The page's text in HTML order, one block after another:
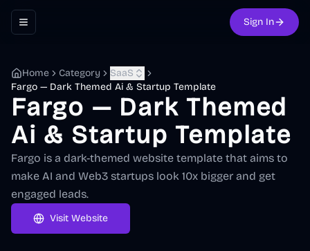
Toggle navigation menu Sign In
Home Category
SaaS
Fargo — Dark Themed Ai & Startup Template
Fargo — Dark Themed
Ai & Startup Template
Fargo is a dark-themed website template that aims to
make AI and Web3 startups look 10x bigger and get
engaged leads.
Visit Website